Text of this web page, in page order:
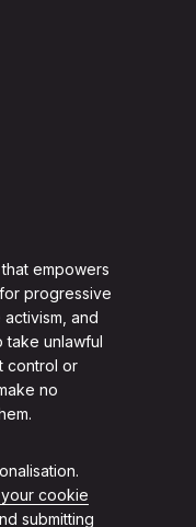
empowers
progressive
and
take unlawful
control or
no
cookie
submitting